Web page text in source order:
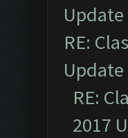
RE:
RE:
2017